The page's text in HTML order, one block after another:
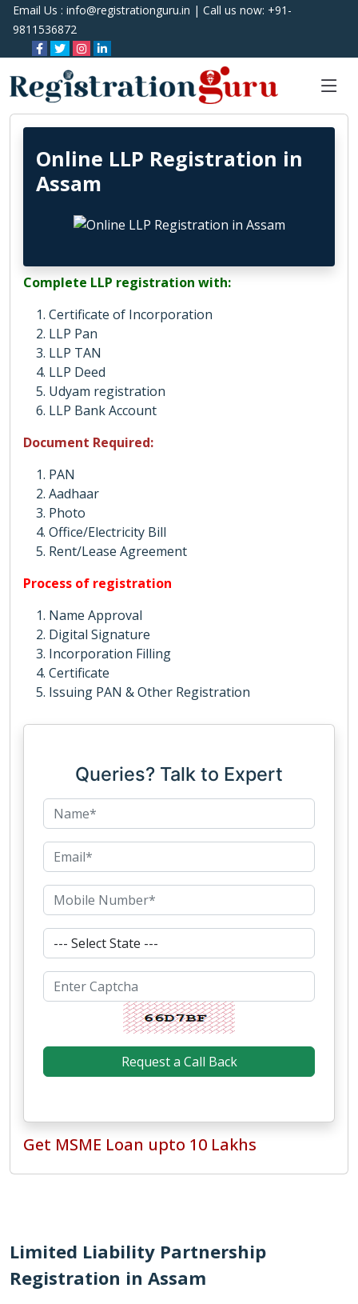
Email Us : info@registrationguru.in | Call us now: +91-
9811536872
Online LLP Registration in
Assam
Complete LLP registration with:
Certificate of Incorporation
LLP Pan
LLP TAN
LLP Deed
Udyam registration
LLP Bank Account
Document Required:
PAN
Aadhaar
Photo
Office/Electricity Bill
Rent/Lease Agreement
Process of registration
Name Approval
Digital Signature
Incorporation Filling
Certificate
Issuing PAN & Other Registration
Queries? Talk to Expert
Get MSME Loan upto 10 Lakhs
Limited Liability Partnership
Registration in Assam